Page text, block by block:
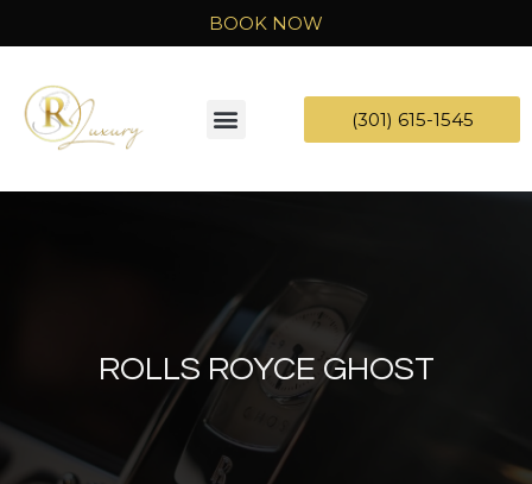
BOOK NOW
(301) 615-1545
ROLLS ROYCE GHOST